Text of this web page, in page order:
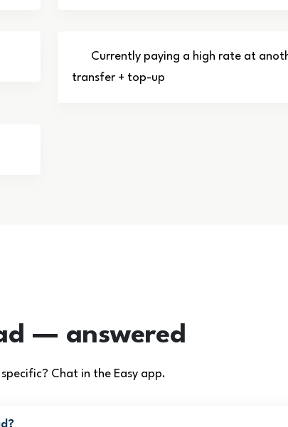
Currently paying a high rate at
transfer + top-up
— answered
Chat in the Easy app.